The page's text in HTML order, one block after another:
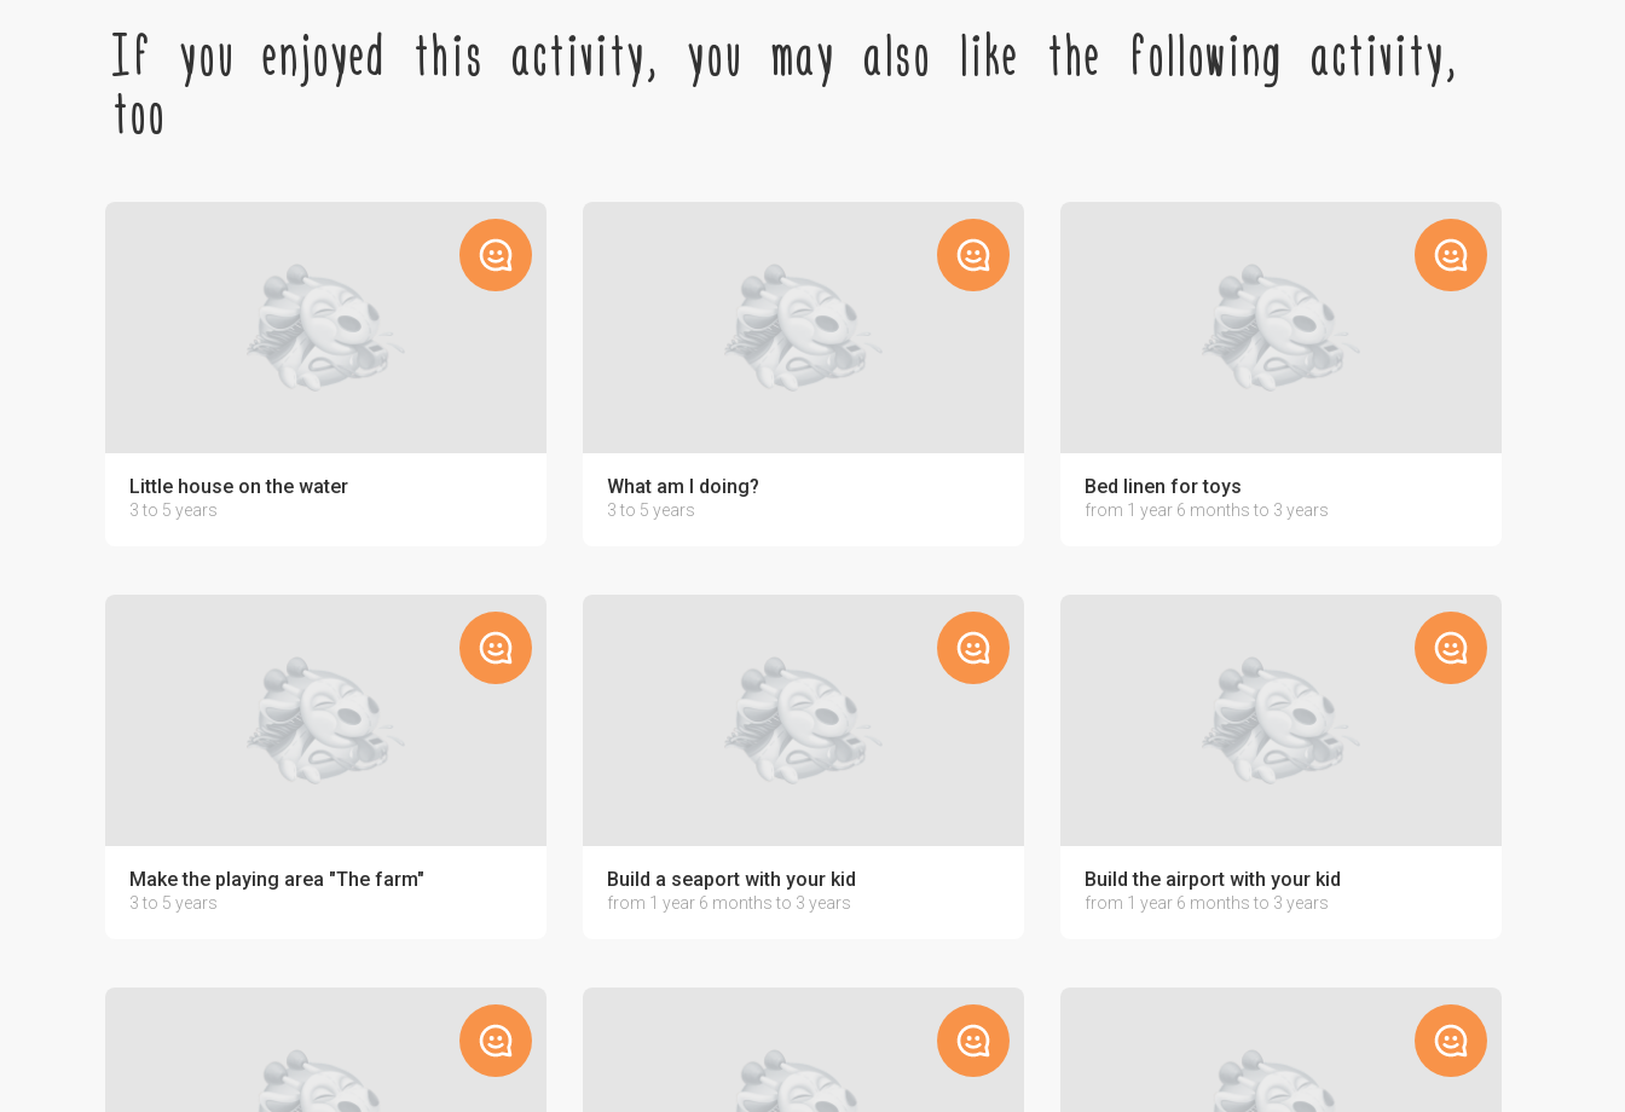
If you enjoyed this activity, you may also like the following activity,
too
Little house on the water
3 to 5 years
What am I doing?
3 to 5 years
Bed linen for toys
from 1 year 6 months to 3 years
Make the playing area "The farm"
3 to 5 years
Build a seaport with your kid
from 1 year 6 months to 3 years
Build the airport with your kid
from 1 year 6 months to 3 years